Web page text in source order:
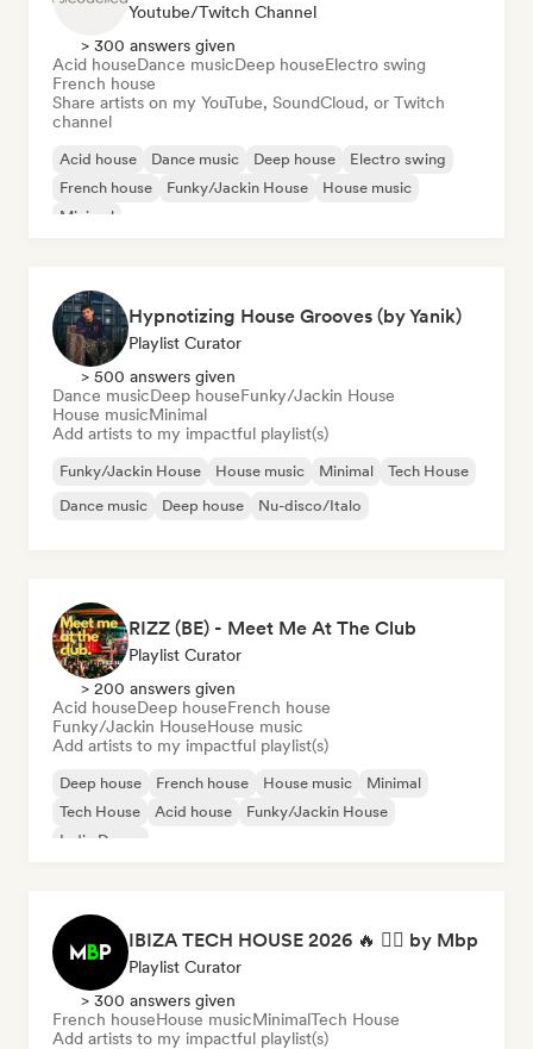
Youtube/Twitch Channel
> 300 answers given
Acid houseDance musicDeep houseElectro swing
French house
Share artists on my YouTube, SoundCloud, or Twitch
channel
Acid house Dance music Deep house
Electro swing
French house
Funky/Jackin House
House music
Minimal
Hypnotizing House Grooves (by Yanik)
Playlist Curator
> 500 answers given
Dance musicDeep houseFunky/Jackin House
House musicMinimal
Add artists to my impactful playlist(s)
Funky/Jackin House House music Minimal
Tech House
Dance music
Deep house Nu-disco/Italo
RIZZ (BE) - Meet Me At The Club
Playlist Curator
> 200 answers given
Acid houseDeep houseFrench house
Funky/Jackin HouseHouse music
Add artists to my impactful playlist(s)
Deep house French house House music
Minimal
Tech House
Acid house
Funky/Jackin House
Indie Dance
IBIZA TECH HOUSE 2026 🔥 😮‍💨 by Mbp
Playlist Curator
> 300 answers given
French houseHouse musicMinimalTech House
Add artists to my impactful playlist(s)